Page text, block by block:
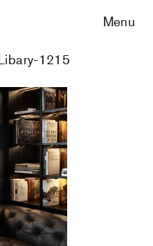
Menu
1215